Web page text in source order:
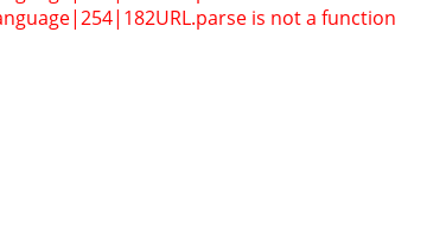
URL.parse is not a function